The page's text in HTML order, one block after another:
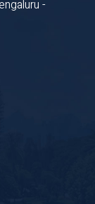
-